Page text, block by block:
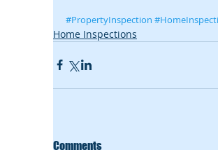
#PropertyInspection
Home Inspections
Comments